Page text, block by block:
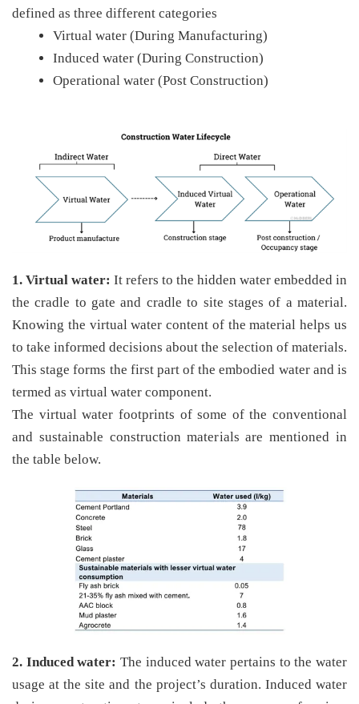
defined as three different categories
Virtual water (During Manufacturing)
Induced water (During Construction)
Operational water (Post Construction)
1. Virtual water: It refers to the hidden water embedded in
the cradle to gate and cradle to site stages of a material.
Knowing the virtual water content of the material helps us
to take informed decisions about the selection of materials.
This stage forms the first part of the embodied water and is
termed as virtual water component.
The virtual water footprints of some of the conventional
and sustainable construction materials are mentioned in
the table below.
2. Induced water: The induced water pertains to the water
usage at the site and the project’s duration. Induced water